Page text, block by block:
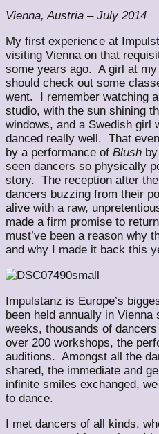
Vienna, Austria – July 2014
My first experience at
visiting Vienna on that
some years ago. A girl at
should check out some
went. I remember watching
studio, with the sun shining
windows, and a Swedish girl
danced really well. That
by a performance of Blush
seen dancers so physically
story. The reception after
dancers buzzing from their
alive with a raw,
made a firm promise to
must’ve been a reason why
and why I made it back this
Impulstanz is Europe’s
been held annually in
weeks, thousands of
over 200 workshops, the
auditions. Amongst all the
shared, the immediate and
infinite smiles exchanged,
to dance.
I met dancers of all kinds,